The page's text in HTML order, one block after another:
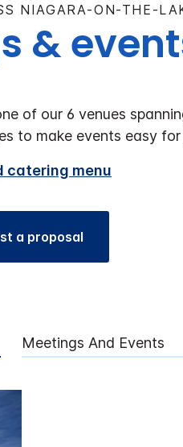
NIAGARA-ON-THE-
&
of our 6 venues
to make events easy
catering menu
a proposal
Meetings And Events